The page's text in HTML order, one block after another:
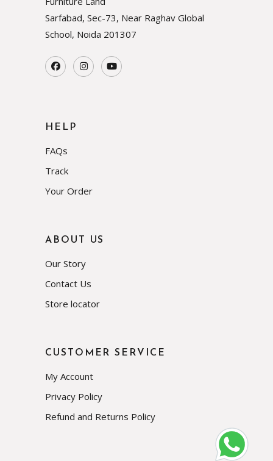
Sarfabad, Sec-73, Near Raghav Global
School, Noida 201307
HELP
FAQs
Track
Your Order
ABOUT US
Our Story
Contact Us
Store locator
CUSTOMER SERVICE
My Account
Privacy Policy
Refund and Returns Policy